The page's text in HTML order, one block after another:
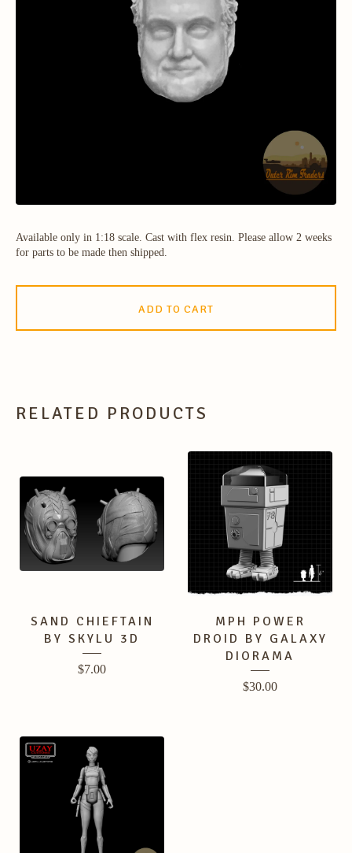
Available only in 1:18 scale. Cast with flex resin. Please allow 2 weeks
for parts to be made then shipped.
ADD TO CART
RELATED PRODUCTS
SAND CHIEFTAIN
BY SKYLU 3D
$7.00
MPH POWER
DROID BY GALAXY
DIORAMA
$30.00